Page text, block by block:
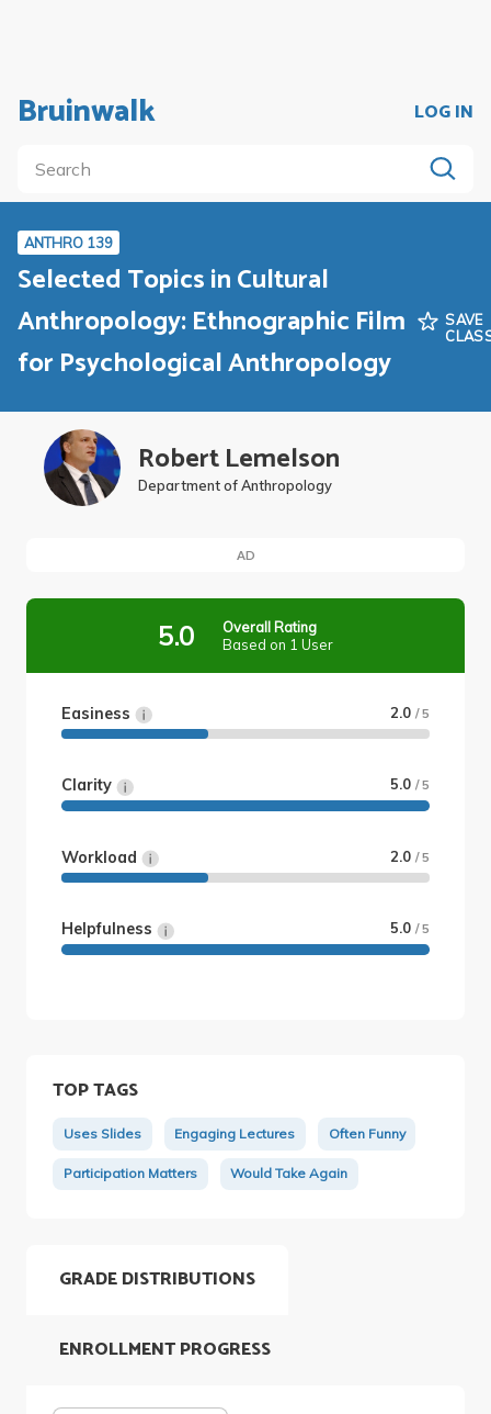
Bruinwalk LOG IN
ANTHRO 139
Selected Topics in Cultural
Anthropology: Ethnographic Film
for Psychological Anthropology
SAVE
Robert Lemelson
Department of Anthropology
AD
5.0
Overall Rating
Based on 1 User
Easiness 2.0 / 5
Clarity 5.0 / 5
Workload 2.0 / 5
Helpfulness 5.0 / 5
TOP TAGS
Uses Slides Engaging Lectures Often Funny
Participation Matters Would Take Again
GRADE DISTRIBUTIONS
ENROLLMENT PROGRESS